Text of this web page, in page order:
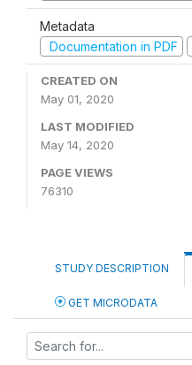
Metadata
Documentation in PDF
CREATED ON
May 01, 2020
LAST MODIFIED
May 14, 2020
PAGE VIEWS
76310
STUDY DESCRIPTION
GET MICRODATA